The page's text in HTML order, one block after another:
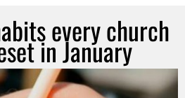
every church
in January